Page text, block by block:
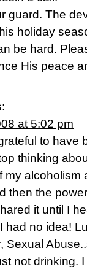
guard. The
holiday
be hard.
His peace
at 5:02 pm
to have
thinking
my alcoholism
then the
it until I
had no idea!
Sexual
not drinking.